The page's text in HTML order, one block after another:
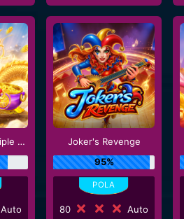
Mahjong Wins Triple Pot
Auto
Joker's Revenge
95%
80
Auto